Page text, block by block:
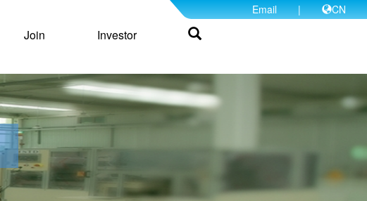
CN
|
Email
Join Investor